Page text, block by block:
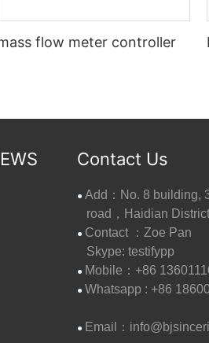
flow meter controller
Contact Us
● Add：No. 8 building,
road，Haidian
● Contact ：Zoe Pan
Skype: testifypp
● Mobile：+86
● Whatsapp : +86
● Email：